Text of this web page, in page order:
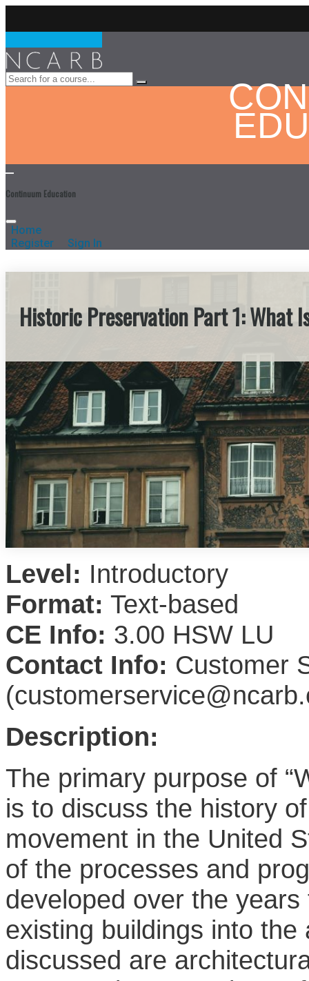
Continuum Education
Home
Register
Sign In
Historic Preservation Part 1: What
Level: Introductory
Format: Text-based
CE Info: 3.00 HSW LU
Contact Info: Customer
Description:
The primary purpose of
is to discuss the history
movement in the United
of the processes and
developed over the
existing buildings into
discussed are